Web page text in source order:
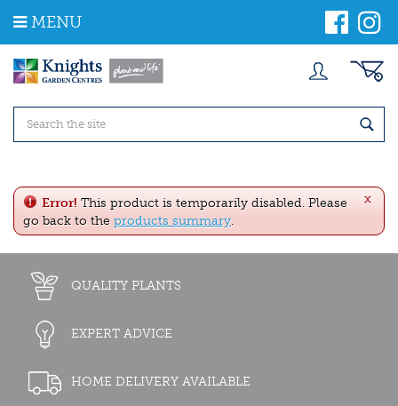
m
MENU
x
Error! This product is temporarily disabled. Please
go back to the products summary.
QUALITY PLANTS
EXPERT ADVICE
HOME DELIVERY AVAILABLE